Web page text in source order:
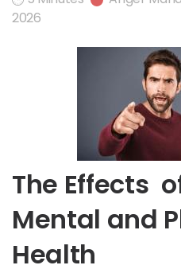
2026
The Effects
Mental and
Health